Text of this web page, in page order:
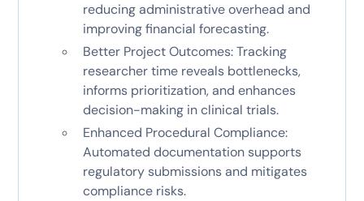
reducing administrative overhead and
improving financial forecasting.
Better Project Outcomes: Tracking
researcher time reveals bottlenecks,
informs prioritization, and enhances
decision-making in clinical trials.
Enhanced Procedural Compliance:
Automated documentation supports
regulatory submissions and mitigates
compliance risks.